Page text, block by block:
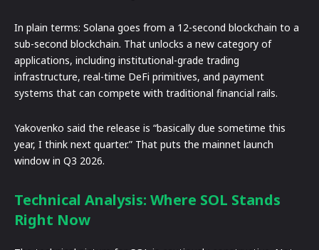
In plain terms: Solana goes from a 12-second blockchain to a
sub-second blockchain. That unlocks a new category of
applications, including institutional-grade trading
infrastructure, real-time DeFi primitives, and payment
systems that can compete with traditional financial rails.
Yakovenko said the release is “basically due sometime this
year, I think next quarter.” That puts the mainnet launch
window in Q3 2026.
Technical Analysis: Where SOL Stands
Right Now